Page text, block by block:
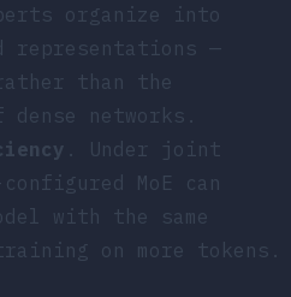
organize into
representations —
than the
dense networks.
. Under joint
MoE can
with the same
on more tokens.